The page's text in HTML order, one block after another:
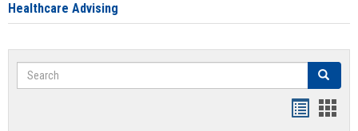
Healthcare Advising
Search Search